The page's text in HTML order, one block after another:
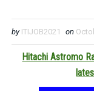
by ITIJOB2021 on
Hitachi Astromo